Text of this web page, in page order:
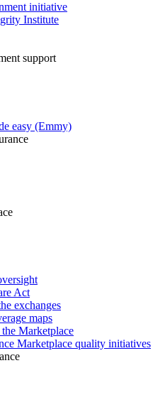
initiative
Institute
support
easy (Emmy)
Act
exchanges
maps
Marketplace
Marketplace quality initiatives